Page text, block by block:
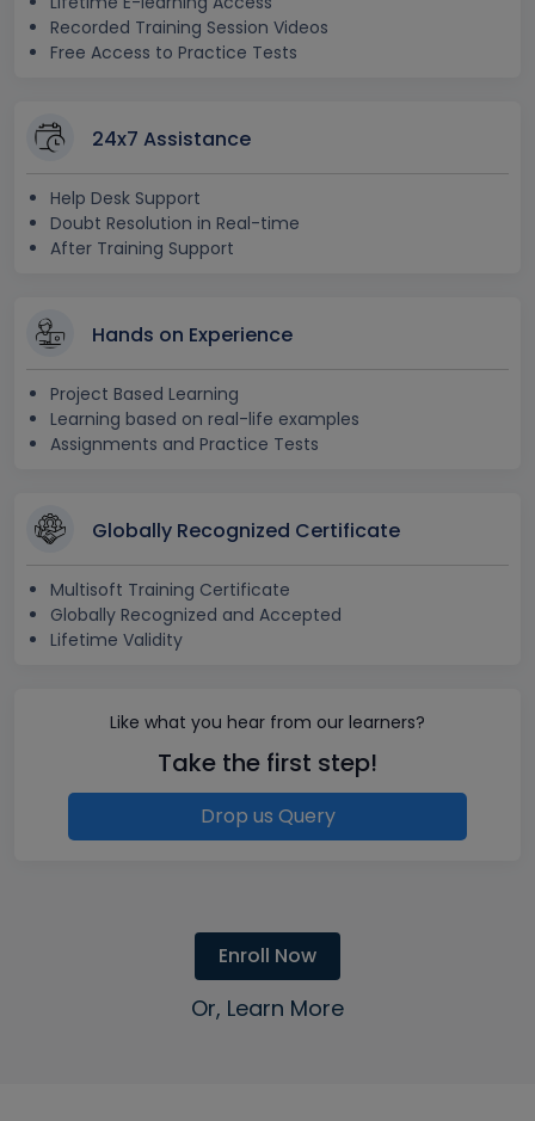
Recorded Training Session Videos
Free Access to Practice Tests
24x7 Assistance
Help Desk Support
Doubt Resolution in Real-time
After Training Support
Hands on Experience
Project Based Learning
Learning based on real-life examples
Assignments and Practice Tests
Globally Recognized Certificate
Multisoft Training Certificate
Globally Recognized and Accepted
Lifetime Validity
Like what you hear from our learners?
Take the first step!
Drop us Query
Enroll Now
Or, Learn More